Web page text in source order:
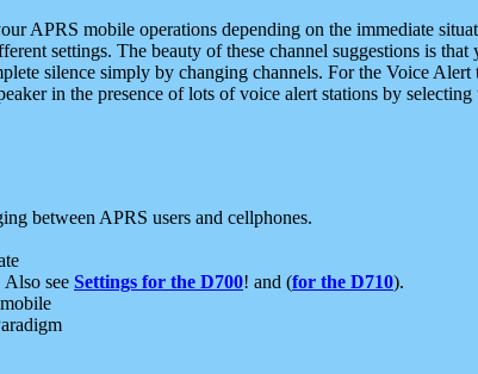
APRS mobile operations depending on the immediate
settings. The beauty of these channel suggestions is
silence simply by changing channels. For the Voice
in the presence of lots of voice alert stations by
between APRS users and cellphones.
see Settings for the D700! and (for the D710).